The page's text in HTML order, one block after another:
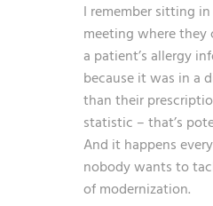
I remember sitting
meeting where they
a patient’s allergy
because it was in a
than their
statistic – that’s
And it happens
nobody wants to
of modernization.